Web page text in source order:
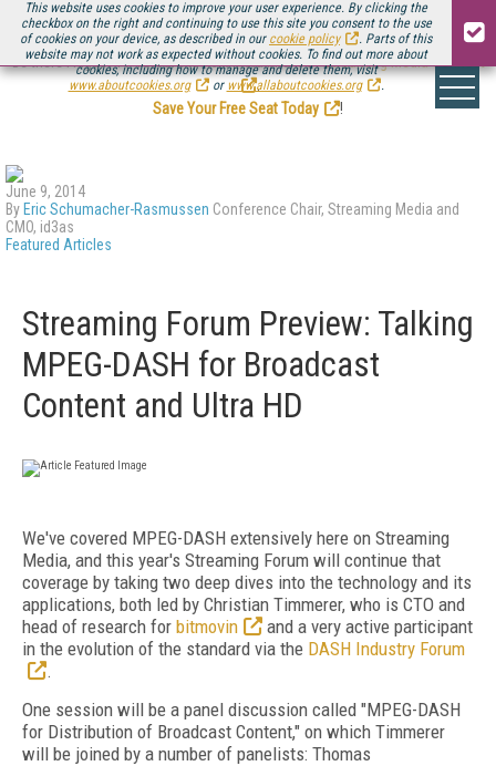
This website uses cookies to improve your user experience. By clicking the
checkbox on the right and continuing to use this site you consent to the use
of cookies on your device, as described in our cookie policy
. Parts of this
website may not work as expected without cookies. To find out more about
cookies, including how to manage and delete them, visit
www.aboutcookies.org
or www.allaboutcookies.org .
Be there August 11-13, for the next installment ofStreaming Media Connect
.
Save Your Free Seat Today
!
June 9, 2014
By Eric Schumacher-Rasmussen Conference Chair, Streaming Media and
CMO, id3as
Featured Articles
Streaming Forum Preview: Talking
MPEG-DASH for Broadcast
Content and Ultra HD
We've covered MPEG-DASH extensively here on Streaming
Media, and this year's Streaming Forum will continue that
coverage by taking two deep dives into the technology and its
applications, both led by Christian Timmerer, who is CTO and
head of research for bitmovin
and a very active participant
in the evolution of the standard via the DASH Industry Forum
.
One session will be a panel discussion called "MPEG-DASH
for Distribution of Broadcast Content," on which Timmerer
will be joined by a number of panelists: Thomas